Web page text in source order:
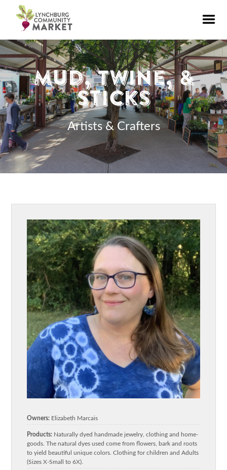
Mud, Twine, &
Sticks
Artists & Crafters
Owners: Elizabeth Marcais
Products: Naturally dyed handmade jewelry, clothing and home-
goods. The natural dyes used come from flowers, bark and roots
to yield beautiful unique colors. Clothing for children and Adults
(Sizes X-Small to 6X).